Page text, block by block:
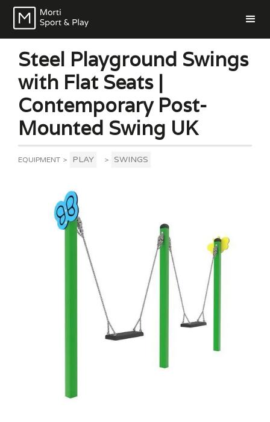
Steel Playground Swings
with Flat Seats |
Contemporary Post-
Mounted Swing UK
EQUIPMENT > PLAY > SWINGS